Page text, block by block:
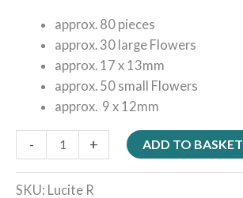
approx. 80 pieces
approx. 30 large Flowers
approx. 17 x 13mm
approx. 50 small Flowers
approx. 9 x 12mm
- + ADD TO BASKET
SKU: Lucite R